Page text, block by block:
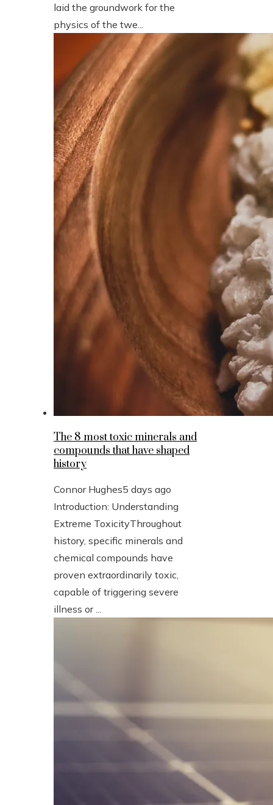
laid the groundwork for the
physics of the twe...
The 8 most toxic minerals and
compounds that have shaped
history
Connor Hughes5 days ago
Introduction: Understanding
Extreme ToxicityThroughout
history, specific minerals and
chemical compounds have
proven extraordinarily toxic,
capable of triggering severe
illness or ...